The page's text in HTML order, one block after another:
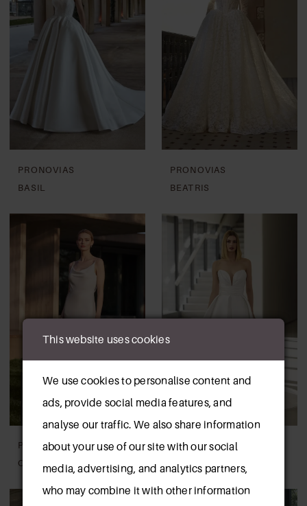
PRONOVIAS
BASIL
PRONOVIAS
BEATRIS
PRONOVIAS
CARLILE
PRONOVIAS
LEAVES
This website uses cookies
We use cookies to personalise content and
ads, provide social media features, and
analyse our traffic. We also share information
about your use of our site with our social
media, advertising, and analytics partners,
who may combine it with other information